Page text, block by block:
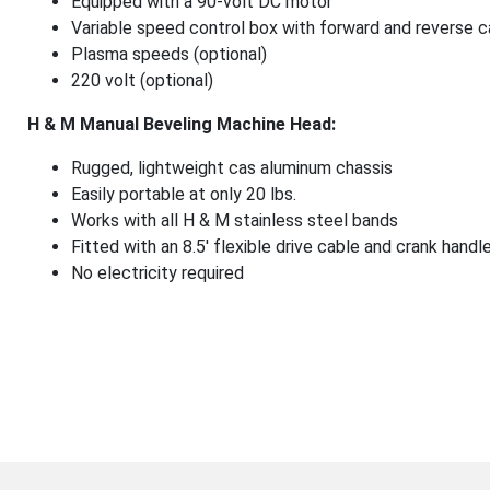
Variable speed control box with forward and reverse
Plasma speeds (optional)
220 volt (optional)
H & M Manual Beveling Machine Head:
Rugged, lightweight cas aluminum chassis
Easily portable at only 20 lbs.
Works with all H & M stainless steel bands
Fitted with an 8.5′ flexible drive cable and crank
No electricity required